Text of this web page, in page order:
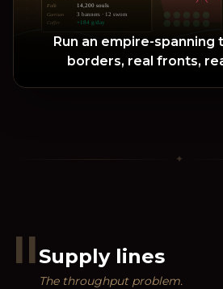
Folk
14,200 souls
Garrison 3 banners · 12 sworn
Coffer +184 g/day
Run an empire-spanning
borders, real fronts,
✦
IISupply lines
The throughput problem.